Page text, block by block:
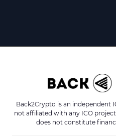
Back2Crypto is an independent
not affiliated with any ICO
does not constitute